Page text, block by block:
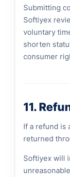
Submitting
Softiyex
voluntary
shorten
consumer
11.
If a refund is
returned
Softiyex will